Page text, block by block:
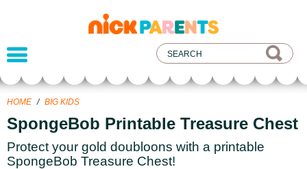
nickelodeon
parents
HOME / BIG KIDS
SpongeBob Printable Treasure Chest
Protect your gold doubloons with a printable
SpongeBob Treasure Chest!